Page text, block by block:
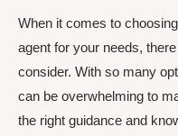
When it comes to
agent for your needs,
consider. With so many
can be overwhelming to
the right guidance and